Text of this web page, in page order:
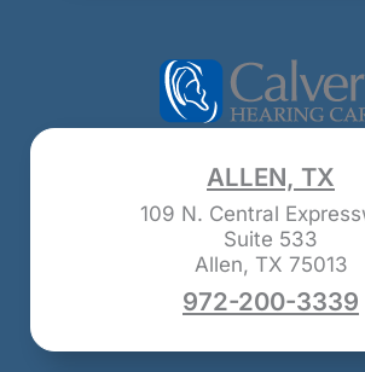
ALLEN, TX
109 N. Central
Suite 533
Allen, TX 75013
972-200-3339